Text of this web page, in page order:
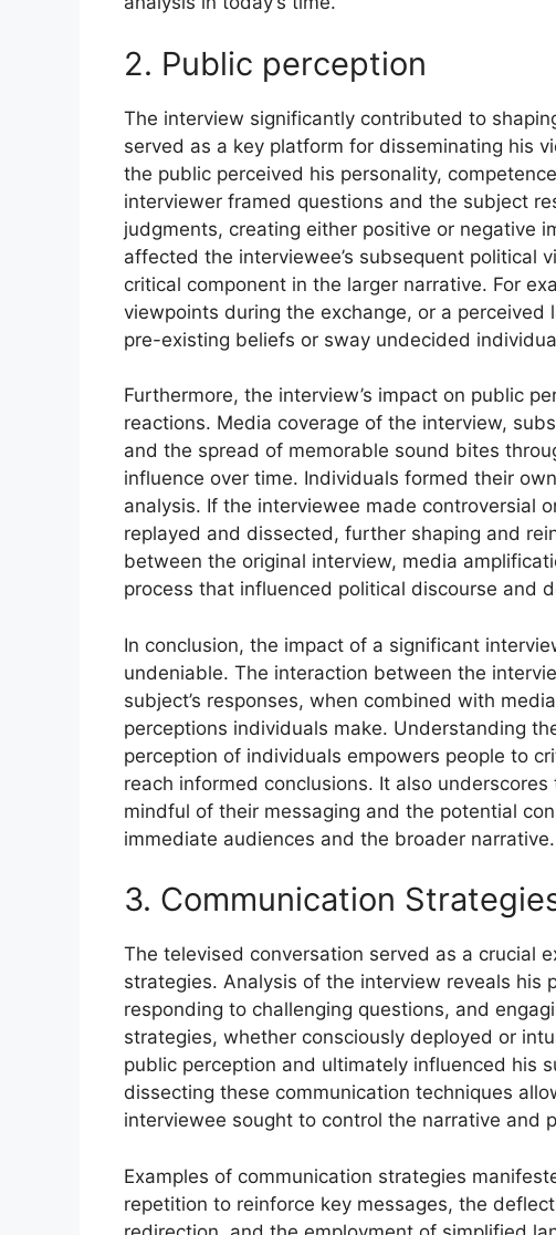
2. Public perception
The interview significantly contributed to
served as a key platform for disseminating his
the public perceived his personality,
interviewer framed questions and the subject
judgments, creating either positive or negative
affected the interviewee’s subsequent political
critical component in the larger narrative. For
viewpoints during the exchange, or a
pre-existing beliefs or sway undecided
Furthermore, the interview’s impact on public
reactions. Media coverage of the interview,
and the spread of memorable sound bites
influence over time. Individuals formed their
analysis. If the interviewee made controversial
replayed and dissected, further shaping and
between the original interview, media
process that influenced political discourse and
In conclusion, the impact of a significant
undeniable. The interaction between the
subject’s responses, when combined with
perceptions individuals make. Understanding
perception of individuals empowers people to
reach informed conclusions. It also
mindful of their messaging and the potential
immediate audiences and the broader narrative.
3. Communication
The televised conversation served as a crucial
strategies. Analysis of the interview reveals his
responding to challenging questions, and
strategies, whether consciously deployed or
public perception and ultimately influenced his
dissecting these communication techniques
interviewee sought to control the narrative and
Examples of communication strategies
repetition to reinforce key messages, the